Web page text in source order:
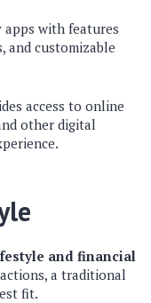
with features
and customizable
access to online
other digital
and financial
a traditional
fit.